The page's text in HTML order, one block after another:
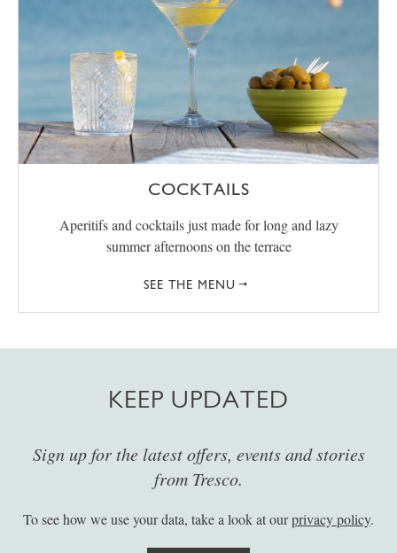
COCKTAILS
Aperitifs and cocktails just made for long and lazy
summer afternoons on the terrace
SEE THE MENU
KEEP UPDATED
Sign up for the latest offers, events and stories
from Tresco.
To see how we use your data, take a look at ourprivacy policy.